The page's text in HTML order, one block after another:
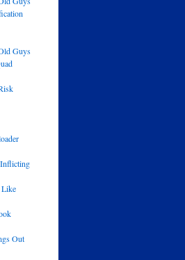
Guys
Out